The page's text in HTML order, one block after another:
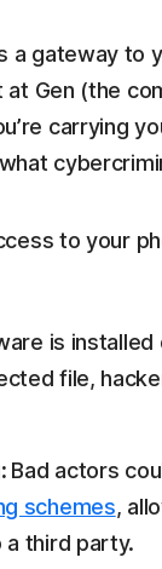
a gateway to
Gen (the
carrying
to your
is
file,
Bad actors
schemes,
third party.